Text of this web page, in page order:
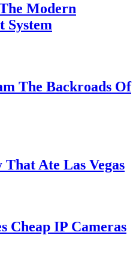
Modern
System
The Backroads Of
Ate Las Vegas
Cheap IP Cameras